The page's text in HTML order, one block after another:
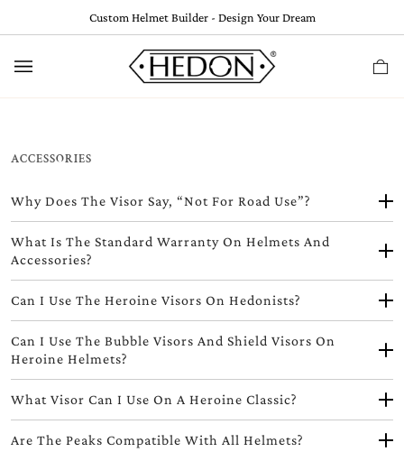
Custom Helmet Builder - Design Your Dream
ACCESSORIES
Why Does The Visor Say, “Not For Road Use”?
What Is The Standard Warranty On Helmets And
Accessories?
Can I Use The Heroine Visors On Hedonists?
Can I Use The Bubble Visors And Shield Visors On
Heroine Helmets?
What Visor Can I Use On A Heroine Classic?
Are The Peaks Compatible With All Helmets?